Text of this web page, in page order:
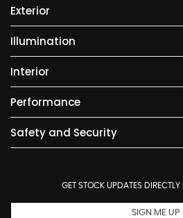
Exterior
Illumination
Interior
Performance
Safety and Security
GET STOCK UPDATES
SIGN ME UP